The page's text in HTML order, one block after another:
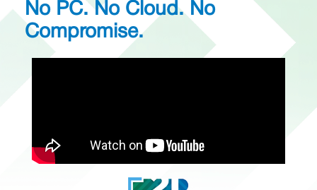
No PC. No Cloud. No
Compromise.